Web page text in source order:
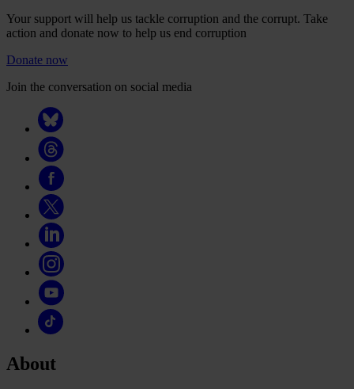
Your support will help us tackle corruption and the corrupt. Take
action and donate now to help us end corruption
Donate now
Join the conversation on social media
About